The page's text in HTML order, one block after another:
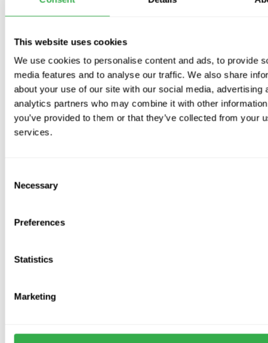
This website uses cookies
We use cookies to personalise content and ads, to provide
media features and to analyse our traffic. We also share
about your use of our site with our social media, advertising
analytics partners who may combine it with other
you’ve provided to them or that they’ve collected from your
services.
Selection
Necessary
Preferences
Statistics
Marketing
No. of Water Closets
Would you like upgraded air valves?
pipework, so this should be selected before the quote is